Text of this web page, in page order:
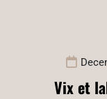
Vix et